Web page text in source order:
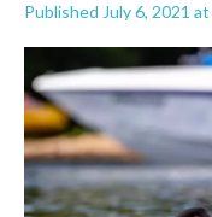
Published July 6, 2021